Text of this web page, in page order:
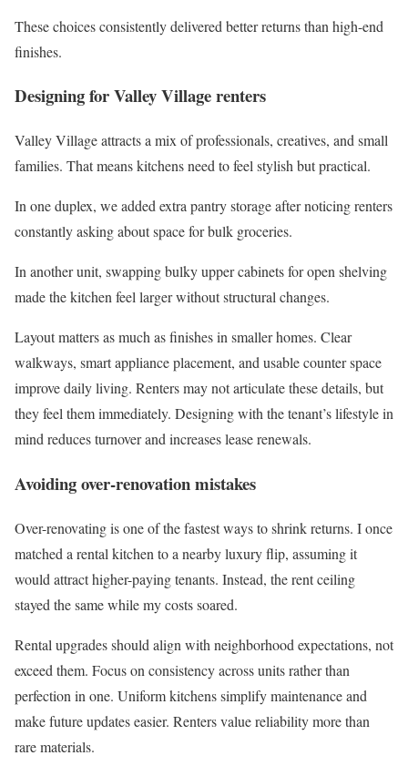
These choices consistently delivered better returns than high-end
finishes.
Designing for Valley Village renters
Valley Village attracts a mix of professionals, creatives, and small
families. That means kitchens need to feel stylish but practical.
In one duplex, we added extra pantry storage after noticing renters
constantly asking about space for bulk groceries.
In another unit, swapping bulky upper cabinets for open shelving
made the kitchen feel larger without structural changes.
Layout matters as much as finishes in smaller homes. Clear
walkways, smart appliance placement, and usable counter space
improve daily living. Renters may not articulate these details, but
they feel them immediately. Designing with the tenant’s lifestyle in
mind reduces turnover and increases lease renewals.
Avoiding over-renovation mistakes
Over-renovating is one of the fastest ways to shrink returns. I once
matched a rental kitchen to a nearby luxury flip, assuming it
would attract higher-paying tenants. Instead, the rent ceiling
stayed the same while my costs soared.
Rental upgrades should align with neighborhood expectations, not
exceed them. Focus on consistency across units rather than
perfection in one. Uniform kitchens simplify maintenance and
make future updates easier. Renters value reliability more than
rare materials.